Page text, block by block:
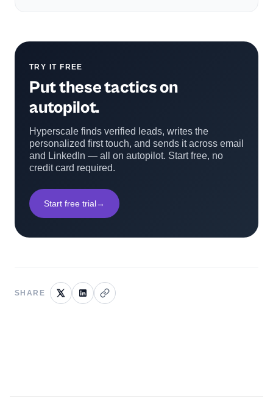
TRY IT FREE
Put these tactics on
autopilot.
Hyperscale finds verified leads, writes the
personalized first touch, and sends it across email
and LinkedIn — all on autopilot. Start free, no
credit card required.
Start free trial→
SHARE